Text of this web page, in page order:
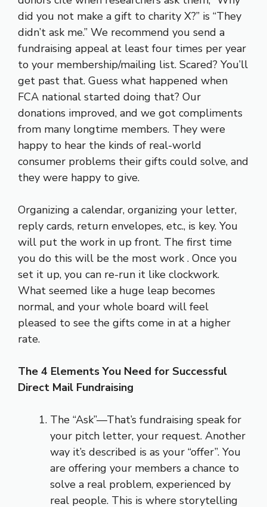
did you not make a gift to charity X?” is “They
didn’t ask me.” We recommend you send a
fundraising appeal at least four times per year
to your membership/mailing list. Scared? You’ll
get past that. Guess what happened when
FCA national started doing that? Our
donations improved, and we got compliments
from many longtime members. They were
happy to hear the kinds of real-world
consumer problems their gifts could solve, and
they were happy to give.
Organizing a calendar, organizing your letter,
reply cards, return envelopes, etc., is key. You
will put the work in up front. The first time
you do this will be the most work . Once you
set it up, you can re-run it like clockwork.
What seemed like a huge leap becomes
normal, and your whole board will feel
pleased to see the gifts come in at a higher
rate.
The 4 Elements You Need for Successful
Direct Mail Fundraising
The “Ask”—That’s fundraising speak for
your pitch letter, your request. Another
way it’s described is as your “offer”. You
are offering your members a chance to
solve a real problem, experienced by
real people. This is where storytelling